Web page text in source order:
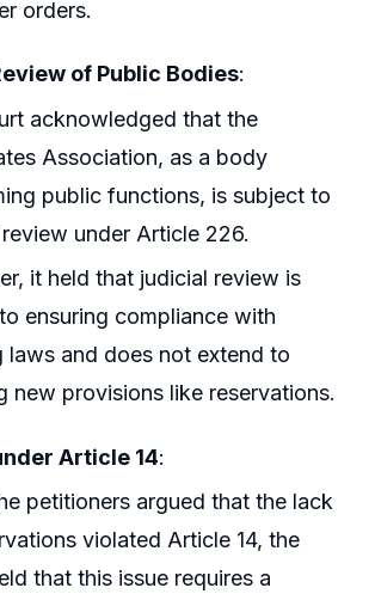
orders.
of Public Bodies:
acknowledged that the
Association, as a body
public functions, is subject to
under Article 226.
it held that judicial review is
ensuring compliance with
laws and does not extend to
new provisions like reservations.
Article 14:
petitioners argued that the lack
violated Article 14, the
that this issue requires a